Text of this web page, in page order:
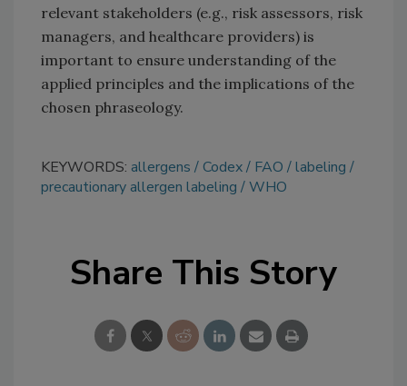
relevant stakeholders (e.g., risk assessors, risk
managers, and healthcare providers) is
important to ensure understanding of the
applied principles and the implications of the
chosen phraseology.
KEYWORDS: allergens Codex FAO
labeling
precautionary allergen labeling
WHO
Share This Story